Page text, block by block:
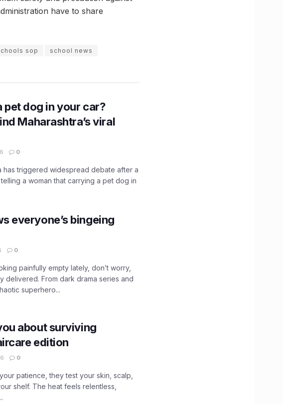
have to share
sop school news
pet dog in your car?
Maharashtra’s viral
0
has triggered widespread debate after a
a woman that carrying a pet dog in
everyone’s bingeing
0
painfully empty lately, don’t worry,
delivered. From dark drama series and
superhero...
about surviving
edition
0
patience, they test your skin, scalp,
shelf. The heat feels relentless,